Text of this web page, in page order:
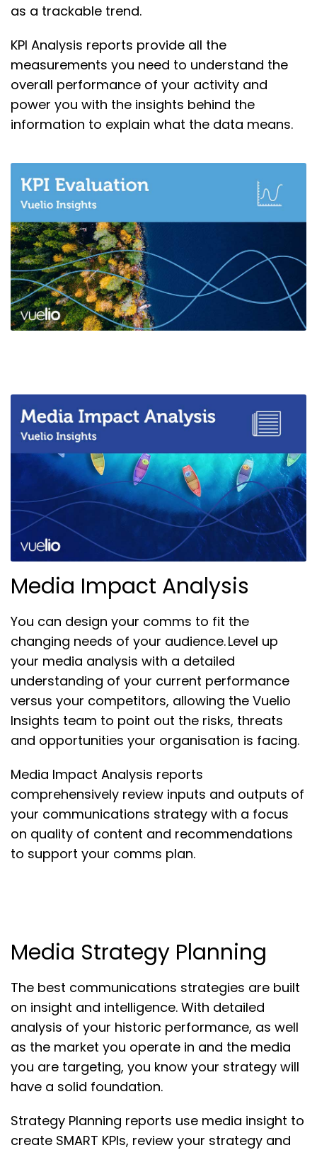
as a trackable trend.
KPI Analysis reports provide all the
measurements you need to understand the
overall performance of your activity and
power you with the insights behind the
information to explain what the data means.
Media Impact Analysis
You can design your comms to fit the
changing needs of your audience. Level up
your media analysis with a detailed
understanding of your current performance
versus your competitors, allowing the Vuelio
Insights team to point out the risks, threats
and opportunities your organisation is facing.
Media Impact Analysis reports
comprehensively review inputs and outputs of
your communications strategy with a focus
on quality of content and recommendations
to support your comms plan.
Media Strategy Planning
The best communications strategies are built
on insight and intelligence. With detailed
analysis of your historic performance, as well
as the market you operate in and the media
you are targeting, you know your strategy will
have a solid foundation.
Strategy Planning reports use media insight to
create SMART KPIs, review your strategy and